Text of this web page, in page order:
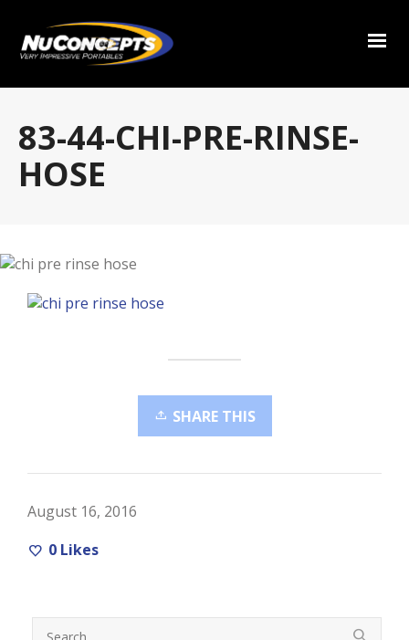
83-44-CHI-PRE-RINSE-
HOSE
SHARE THIS
August 16, 2016
0 Likes